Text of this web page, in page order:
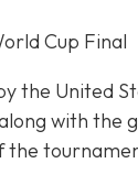
Cup Final
the United
with the